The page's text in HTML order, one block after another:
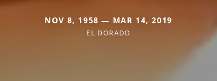
NOV 8, 1958 — MAR 14, 2019
EL DORADO